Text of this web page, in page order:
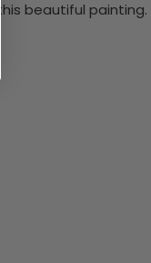
beautiful